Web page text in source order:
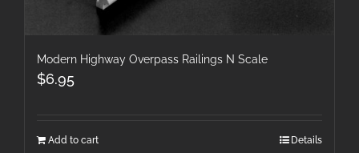
Modern Highway Overpass Railings N Scale
$6.95
Add to cart Details